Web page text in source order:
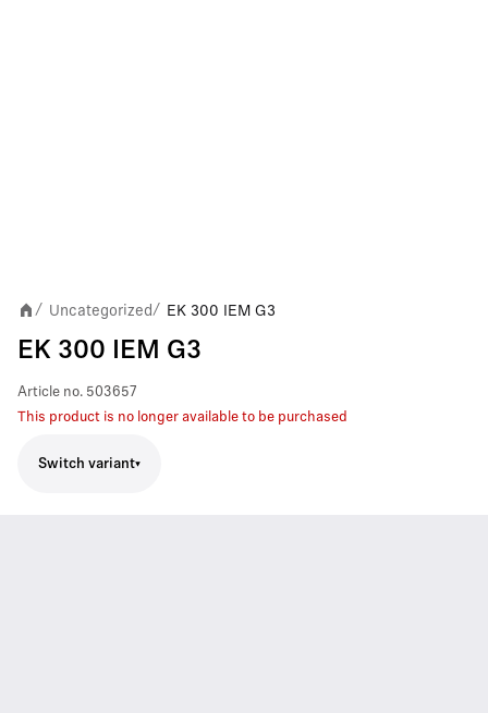
/ Uncategorized / EK 300 IEM G3
EK 300 IEM G3
Article no. 503657
This product is no longer available to be purchased
Switch variant